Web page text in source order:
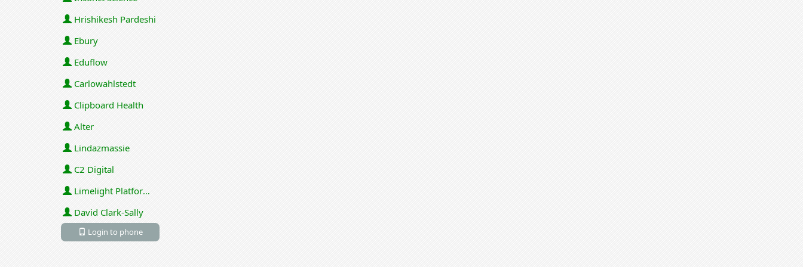
Hrishikesh Pardeshi
Ebury
Eduflow
Carlowahlstedt
Clipboard Health
Alter
Lindazmassie
C2 Digital
Limelight Platforms (U.S.) Inc
David Clark-Sally
Login to phone